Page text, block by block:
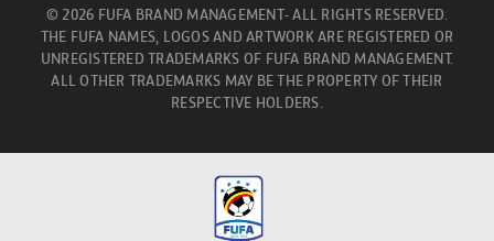
© 2026 FUFA BRAND MANAGEMENT- ALL RIGHTS RESERVED.
THE FUFA NAMES, LOGOS AND ARTWORK ARE REGISTERED OR
UNREGISTERED TRADEMARKS OF FUFA BRAND MANAGEMENT.
ALL OTHER TRADEMARKS MAY BE THE PROPERTY OF THEIR
RESPECTIVE HOLDERS.